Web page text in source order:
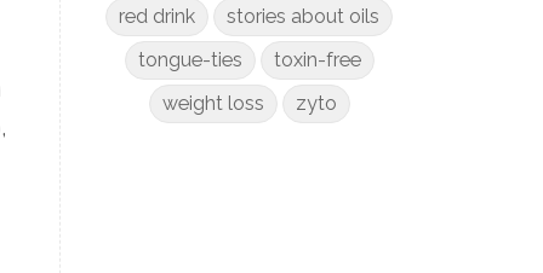
red drink
stories about oils
tongue-ties
toxin-free
weight loss
zyto